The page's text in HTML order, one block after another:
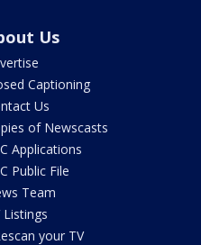
Us
Captioning
Us
of Newscasts
Applications
Public File
Team
Listings
your TV